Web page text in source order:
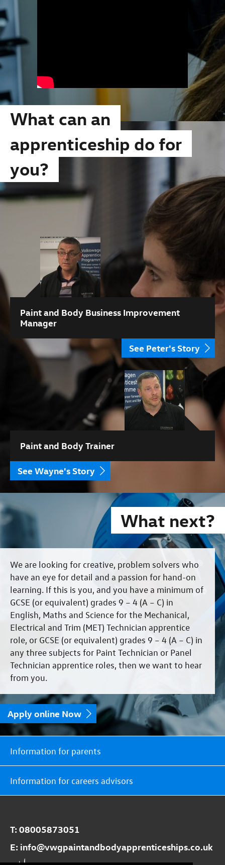
What can an
apprenticeship do for
you?
Paint and Body Business Improvement
Manager
See Peter's Story
Paint and Body Trainer
See Wayne's Story
What next?
We are looking for creative, problem solvers who
have an eye for detail and a passion for hand-on
learning. If this is you, and you have a minimum of
GCSE (or equivalent) grades 9 – 4 (A – C) in
English, Maths and Science for the Mechanical,
Electrical and Trim (MET) Technician apprentice
role, or GCSE (or equivalent) grades 9 – 4 (A – C) in
any three subjects for Paint Technician or Panel
Technician apprentice roles, then we want to hear
from you.
Apply online Now
Information for parents
Information for careers advisors
T:08005873051
E: info@​vwgpaintandbodyapprenticeships.co.uk